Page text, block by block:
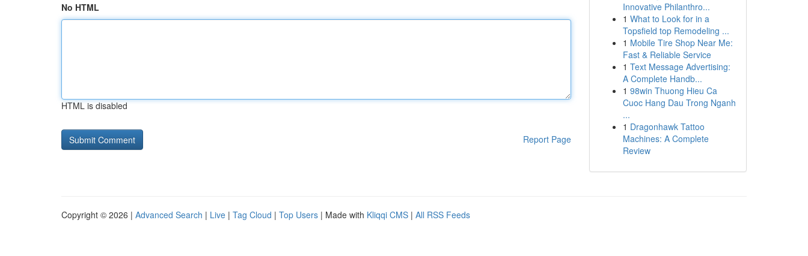
No HTML
HTML is disabled
Report Page
Innovative Philanthro...
1 What to Look for in a
Topsfield top Remodeling ...
1 Mobile Tire Shop Near Me:
Fast & Reliable Service
1 Text Message Advertising:
A Complete Handb...
1 98win Thuong Hieu Ca
Cuoc Hang Dau Trong Nganh
...
1 Dragonhawk Tattoo
Machines: A Complete
Review
Copyright © 2026 | Advanced Search | Live | Tag Cloud | Top Users | Made with Kliqqi CMS | All RSS Feeds